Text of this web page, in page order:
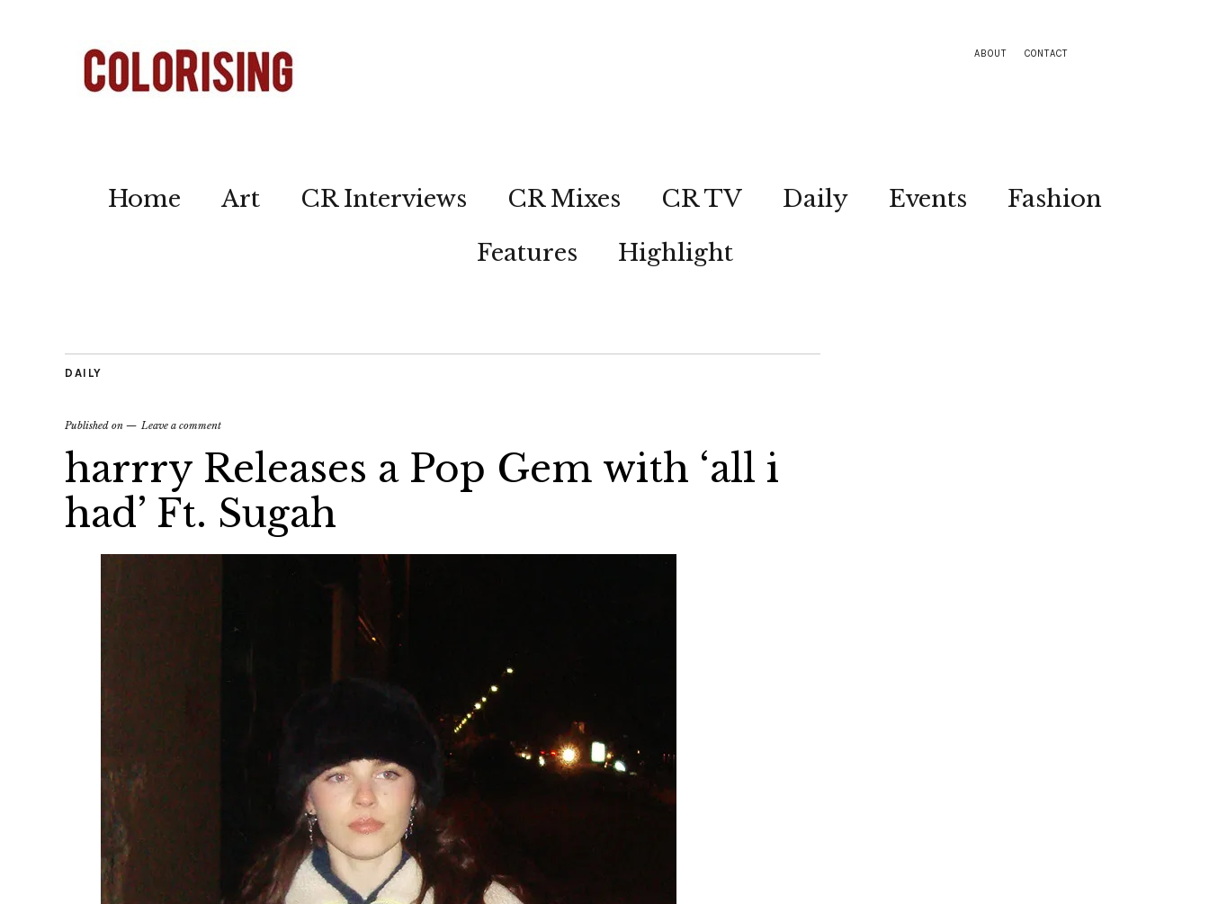
ABOUT CONTACT
Home Art CR Interviews CR Mixes CR TV Daily Events
Fashion
Features
Highlight
DAILY
Published on Leave a comment
harrry Releases a Pop Gem with ‘all i
had’ Ft. Sugah